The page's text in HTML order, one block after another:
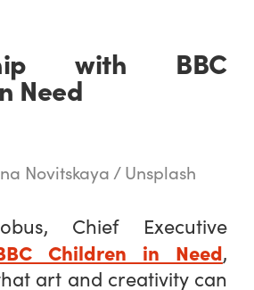
with BBC
Need
Novitskaya / Unsplash
Chief Executive
Children in Need,
art and creativity can